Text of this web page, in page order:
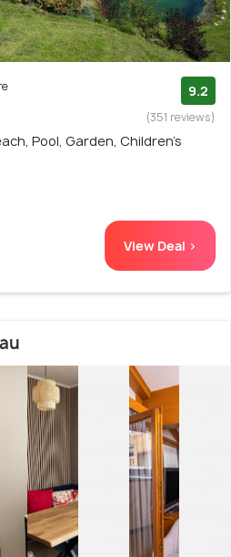
9.2
(351 reviews)
Pool, Garden, Children's
View Deal >